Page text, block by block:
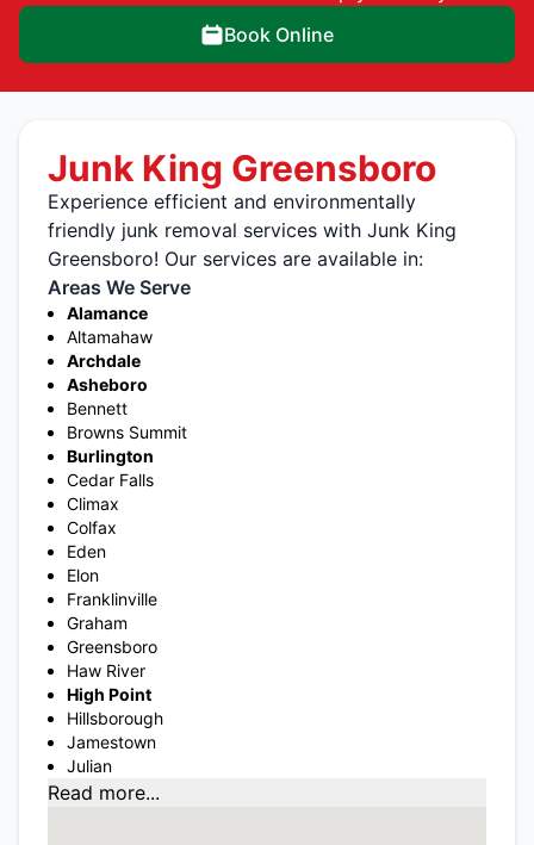
Book Online
Junk King Greensboro
Experience efficient and environmentally
friendly junk removal services with Junk King
Greensboro! Our services are available in:
Areas We Serve
Alamance
Altamahaw
Archdale
Asheboro
Bennett
Browns Summit
Burlington
Cedar Falls
Climax
Colfax
Eden
Elon
Franklinville
Graham
Greensboro
Haw River
High Point
Hillsborough
Jamestown
Julian
Read more...